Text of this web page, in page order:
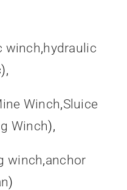
winch,hydraulic
Winch,Sluice
Winch),
winch,anchor
)